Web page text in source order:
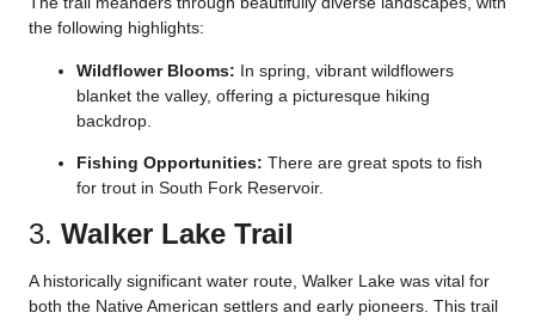
the following highlights:
Wildflower Blooms: In spring, vibrant wildflowers
blanket the valley, offering a picturesque hiking
backdrop.
Fishing Opportunities: There are great spots to fish
for trout in South Fork Reservoir.
3. Walker Lake Trail
A historically significant water route, Walker Lake was vital for
both the Native American settlers and early pioneers. This trail